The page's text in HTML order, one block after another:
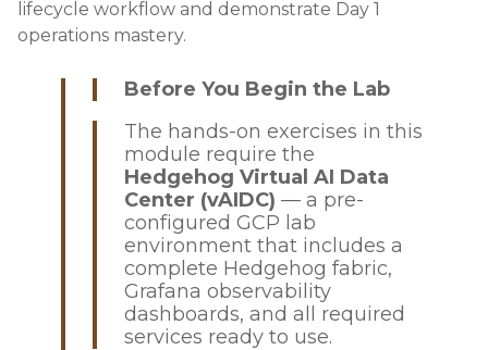
lifecycle workflow and demonstrate Day 1
operations mastery.
Before You Begin the Lab
The hands-on exercises in this
module require the
Hedgehog Virtual AI Data
Center (vAIDC) — a pre-
configured GCP lab
environment that includes a
complete Hedgehog fabric,
Grafana observability
dashboards, and all required
services ready to use.